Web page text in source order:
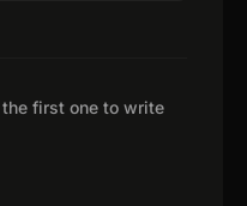
first one to write